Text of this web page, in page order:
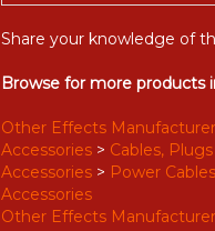
Share your knowledge of
Browse for more products
Other Effects
Accessories > Cables,
Accessories > Power
Accessories
Other Effects